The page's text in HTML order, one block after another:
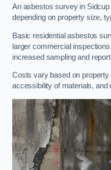
An asbestos survey in
depending on property size,
Basic residential asbestos
larger commercial
increased sampling and
Costs vary based on
accessibility of materials, and